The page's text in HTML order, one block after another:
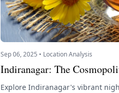
Sep 06, 2025 • Location Analysis
Indiranagar: The
Explore Indiranagar's vibrant